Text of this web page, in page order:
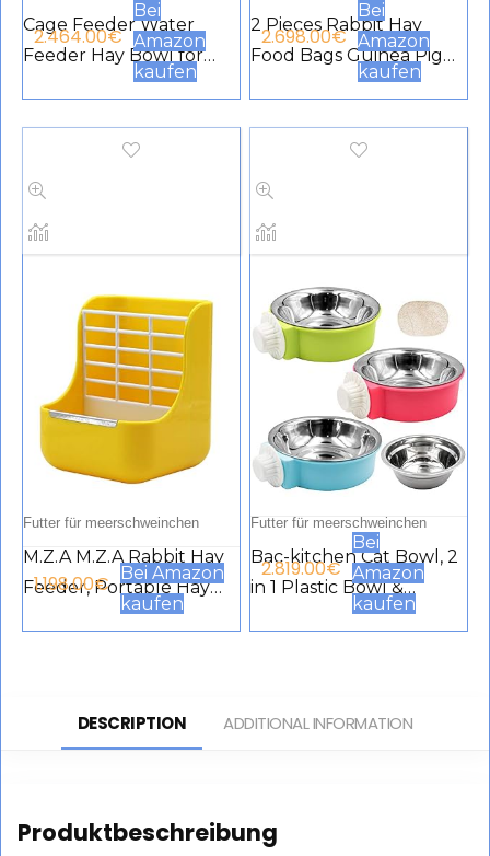
Cage Feeder Water
Feeder Hay Bowl for
Small Animals Anti Bite
Chinchilla Hamster
Ferret (Blue)
2.464.00€
Bei
Amazon
kaufen
2 Pieces Rabbit Hay
Food Bags Guinea Pig
Hay Food Bags with 2
Animal Hay Food Bag
Hanging Food Bag
Small Pets (Red,Black)
2.698.00€
Bei
Amazon
kaufen
Futter für meerschweinchen
M.Z.A M.Z.A Rabbit Hay
Feeder, Portable Hay
Post, Hanging Rabbit
1.198.00€
Bei Amazon
kaufen
Futter für meerschweinchen
Bac-kitchen Cat Bowl, 2
in 1 Plastic Bowl &
Stainless Steel Bowl,
2.819.00€
Bei
Amazon
kaufen
DESCRIPTION ADDITIONAL INFORMATION
Produktbeschreibung